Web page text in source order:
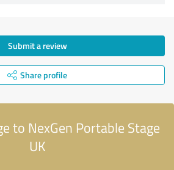
Submit a review
Share profile
to NexGen Portable Stage
UK